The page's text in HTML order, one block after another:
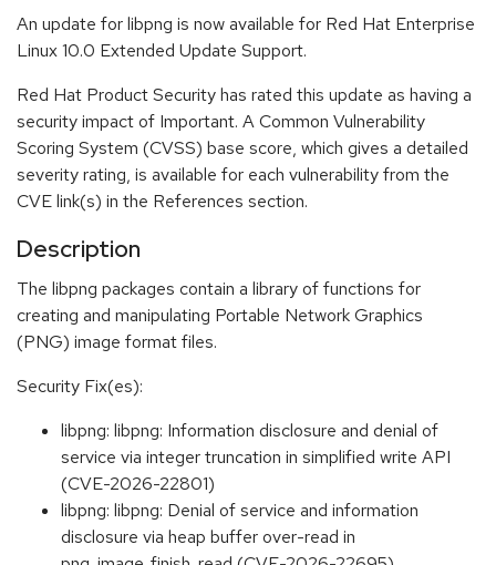
An update for libpng is now available for Red Hat Enterprise
Linux 10.0 Extended Update Support.
Red Hat Product Security has rated this update as having a
security impact of Important. A Common Vulnerability
Scoring System (CVSS) base score, which gives a detailed
severity rating, is available for each vulnerability from the
CVE link(s) in the References section.
Description
The libpng packages contain a library of functions for
creating and manipulating Portable Network Graphics
(PNG) image format files.
Security Fix(es):
libpng: libpng: Information disclosure and denial of
service via integer truncation in simplified write API
(CVE-2026-22801)
libpng: libpng: Denial of service and information
disclosure via heap buffer over-read in